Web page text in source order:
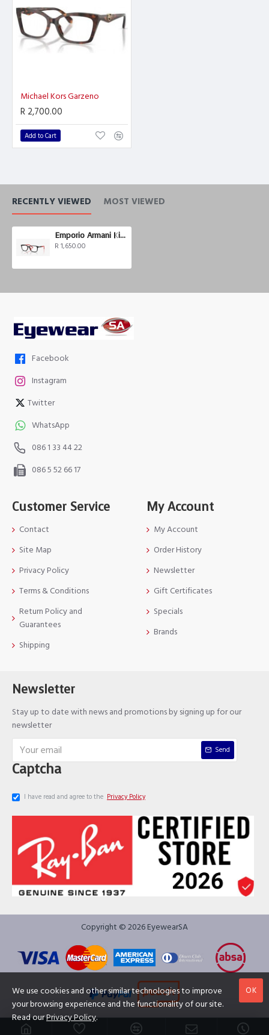
Michael Kors Garzeno
R 2,700.00
Add to Cart
RECENTLY VIEWED MOST VIEWED
Emporio Armani Kids EK3008U
R 1,650.00
Facebook
Instagram
Twitter
WhatsApp
086 1 33 44 22
086 5 52 66 17
Customer Service
Contact
Site Map
Privacy Policy
Terms & Conditions
Return Policy and
Guarantees
Shipping
My Account
My Account
Order History
Newsletter
Gift Certificates
Specials
Brands
Newsletter
Stay up to date with news and promotions by signing up for our
newsletter
Send
Captcha
I have read and agree to the Privacy Policy
Copyright © 2026 EyewearSA
OK
We use cookies and other similar technologies to improve
your browsing experience and the functionality of our site.
Read ourPrivacy Policy.